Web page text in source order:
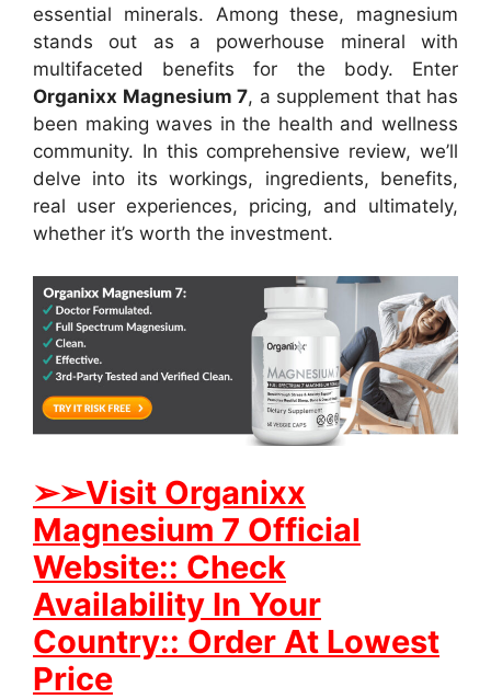
essential minerals. Among these, magnesium
stands out as a powerhouse mineral with
multifaceted benefits for the body. Enter
Organixx Magnesium 7, a supplement that has
been making waves in the health and wellness
community. In this comprehensive review, we’ll
delve into its workings, ingredients, benefits,
real user experiences, pricing, and ultimately,
whether it’s worth the investment.
➢➢Visit Organixx
Magnesium 7 Official
Website:: Check
Availability In Your
Country:: Order At Lowest
Price